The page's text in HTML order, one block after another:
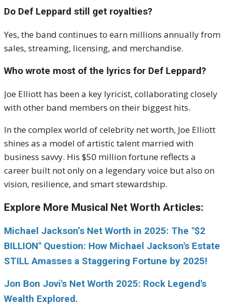
Do Def Leppard still get royalties?
Yes, the band continues to earn millions annually from
sales, streaming, licensing, and merchandise.
Who wrote most of the lyrics for Def Leppard?
Joe Elliott has been a key lyricist, collaborating closely
with other band members on their biggest hits.
In the complex world of celebrity net worth, Joe Elliott
shines as a model of artistic talent married with
business savvy. His $50 million fortune reflects a
career built not only on a legendary voice but also on
vision, resilience, and smart stewardship.
Explore More Musical Net Worth Articles:
Michael Jackson’s Net Worth in 2025: The "$2
BILLION" Question: How Michael Jackson's Estate
STILL Amasses a Staggering Fortune by 2025!
Jon Bon Jovi's Net Worth 2025: Rock Legend's
Wealth Explored.